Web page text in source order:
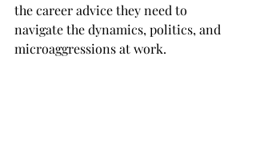
the career advice they need to
navigate the dynamics, politics, and
microaggressions at work.